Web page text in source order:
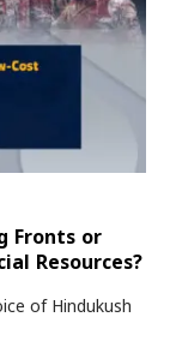
Fronts or
Resources?
of Hindukush